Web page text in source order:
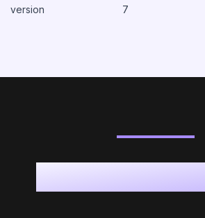
version 7
Get in